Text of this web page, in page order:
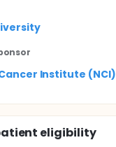
Institute (NCI)
eligibility